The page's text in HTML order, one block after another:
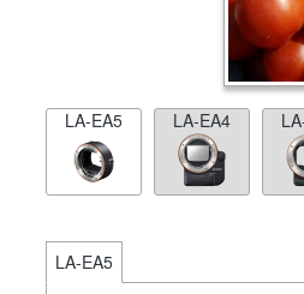
LA-EA5 LA-EA4
LA-EA5